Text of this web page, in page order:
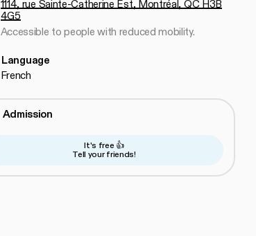
1114, rue Sainte-Catherine Est, Montréal, QC H3B
4G5
Accessible to people with reduced mobility.
Language
French
Admission
It's free 👍
Tell your friends!